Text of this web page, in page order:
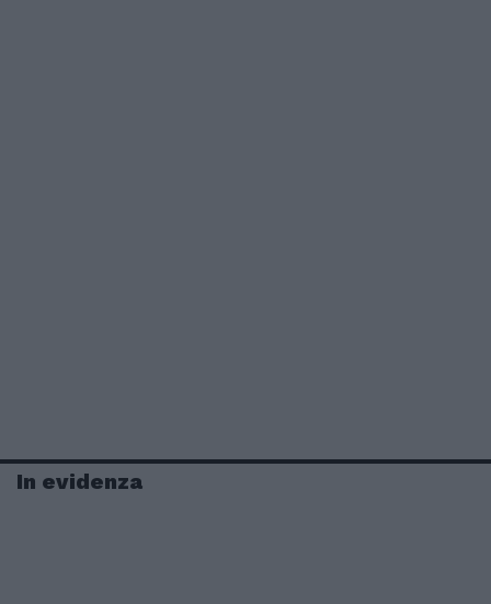
In evidenza